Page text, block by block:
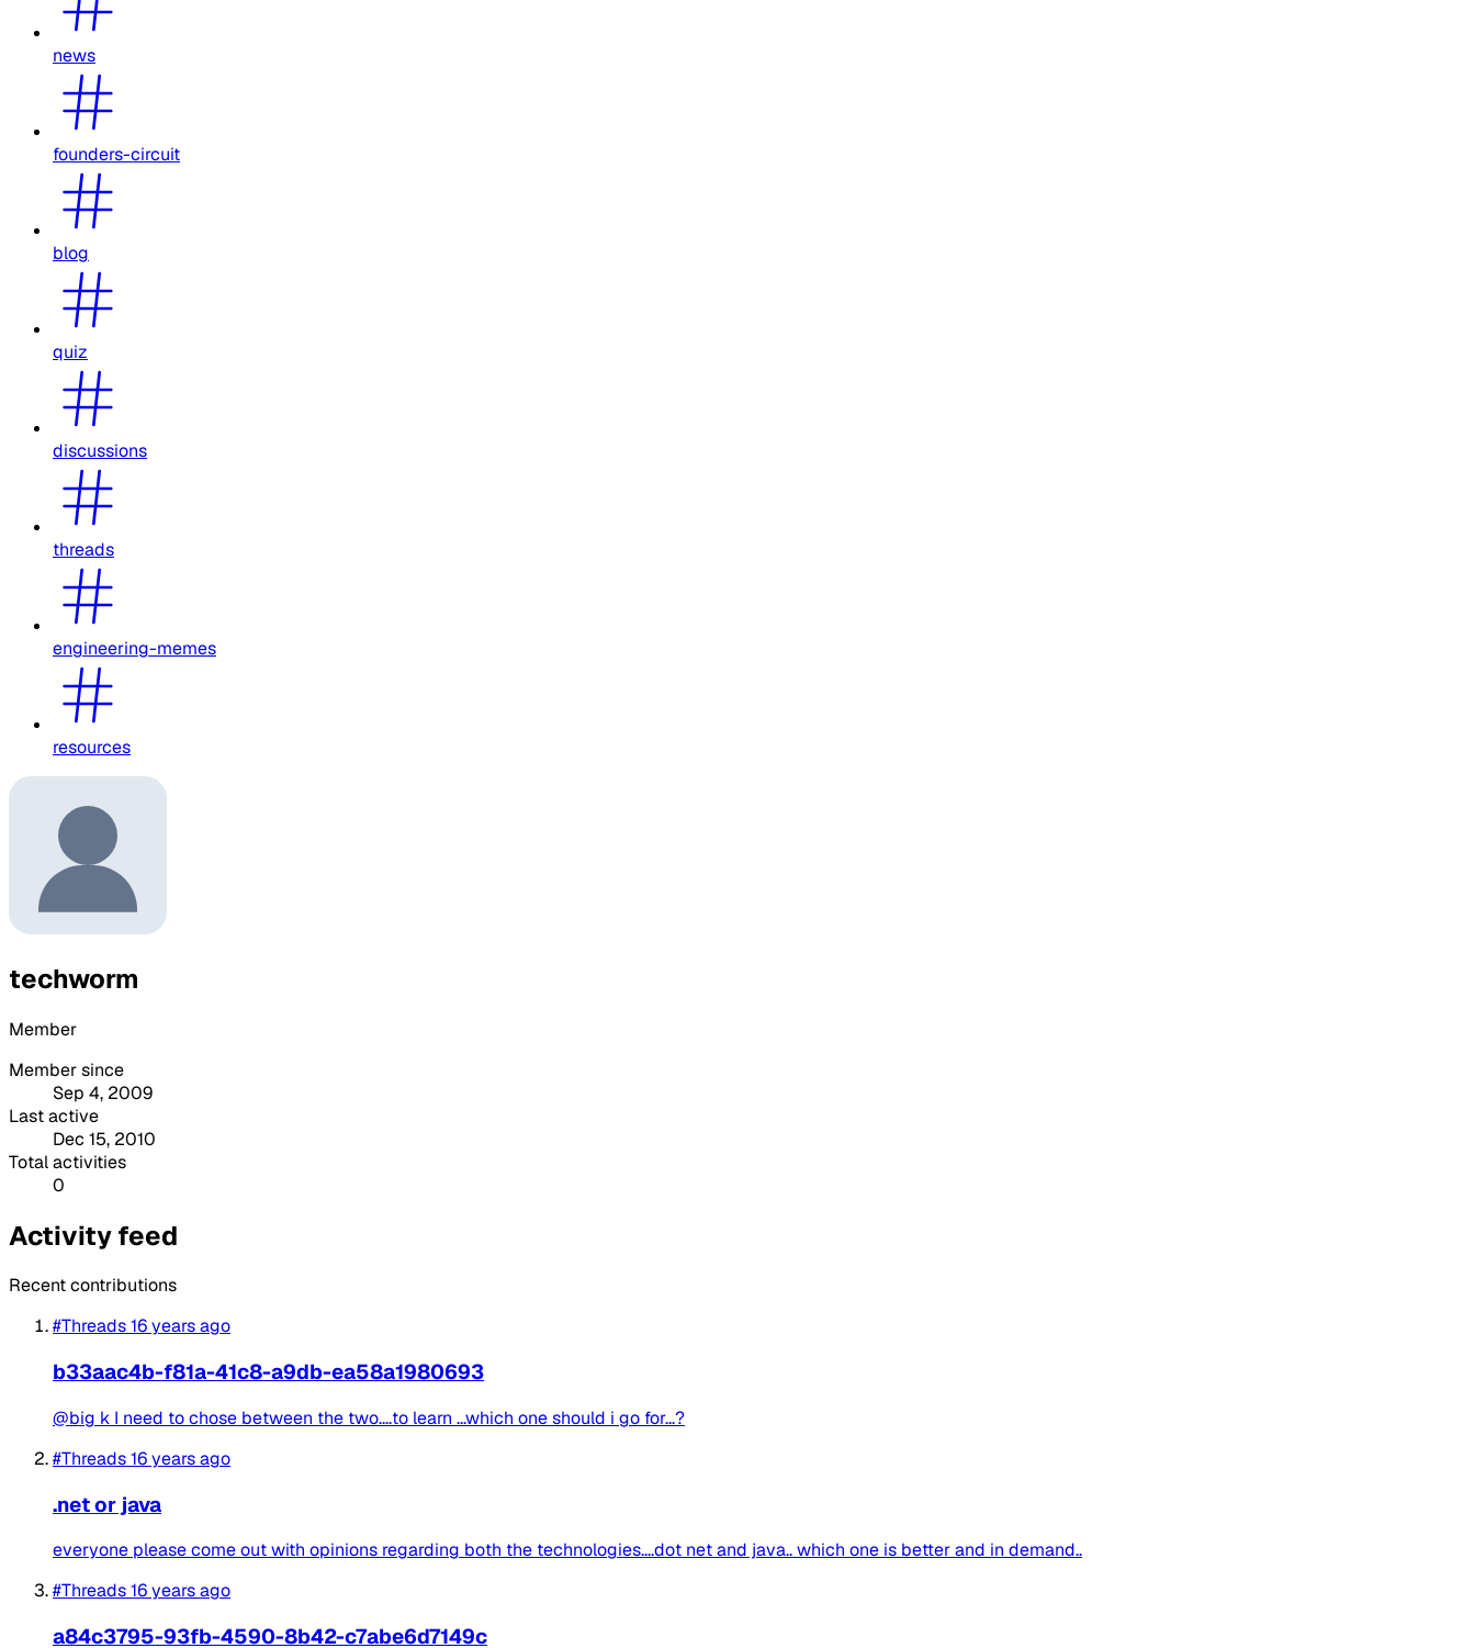
news
founders-circuit
blog
quiz
discussions
threads
engineering-memes
resources
techworm
Member
Member since
Sep 4, 2009
Last active
Dec 15, 2010
Total activities
0
Activity feed
Recent contributions
#Threads16 years ago
b33aac4b-f81a-41c8-a9db-ea58a1980693
@big k I need to chose between the two....to learn ...which one should i go for...?
#Threads16 years ago
.net or java
everyone please come out with opinions regarding both the technologies....dot net and java.. which one is better and in demand..
#Threads16 years ago
a84c3795-93fb-4590-8b42-c7abe6d7149c